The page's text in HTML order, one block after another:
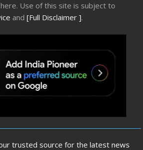
Use of this site is subject to
and[Full Disclaimer ].
trusted source for the latest news